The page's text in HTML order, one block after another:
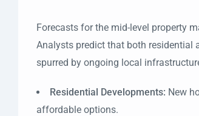
Forecasts for the mid-level property
Analysts predict that both residential
spurred by ongoing local
Residential Developments: New
affordable options.